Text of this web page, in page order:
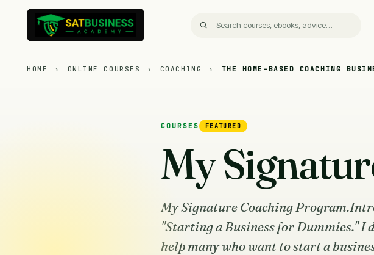
HOME › ONLINE COURSES › COACHING › THE HOME-BASED COACHING
COURSES FEATURED
My
My Signature Coaching
"Starting a Business for Dummies." I
help many who want to start a